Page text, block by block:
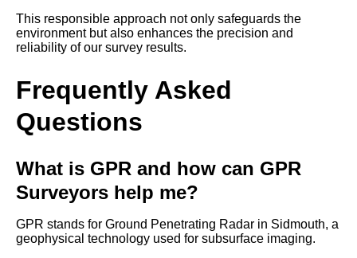
This responsible approach not only safeguards the
environment but also enhances the precision and
reliability of our survey results.
Frequently Asked
Questions
What is GPR and how can GPR
Surveyors help me?
GPR stands for Ground Penetrating Radar in Sidmouth, a
geophysical technology used for subsurface imaging.